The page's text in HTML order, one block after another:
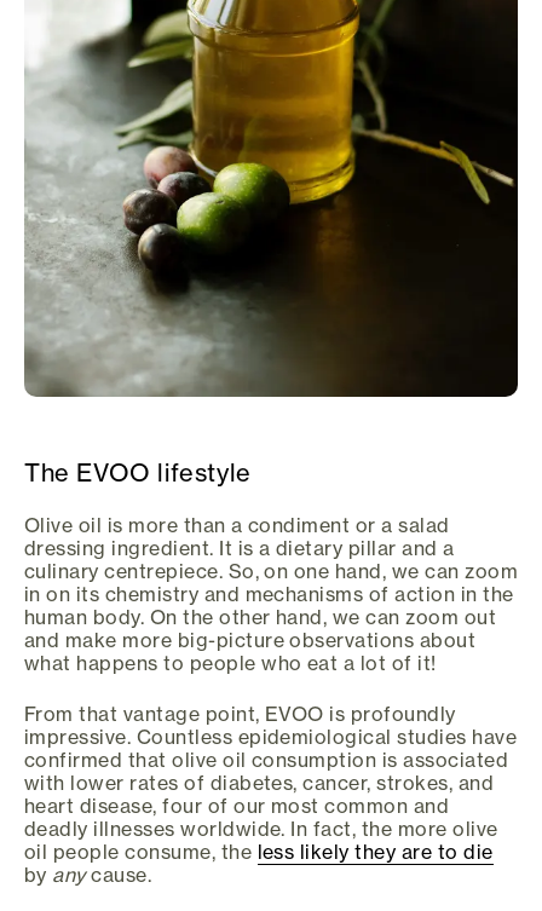
The EVOO lifestyle
Olive oil is more than a condiment or a salad
dressing ingredient. It is a dietary pillar and a
culinary centrepiece. So, on one hand, we can zoom
in on its chemistry and mechanisms of action in the
human body. On the other hand, we can zoom out
and make more big-picture observations about
what happens to people who eat a lot of it!
From that vantage point, EVOO is profoundly
impressive. Countless epidemiological studies have
confirmed that olive oil consumption is associated
with lower rates of diabetes, cancer, strokes, and
heart disease, four of our most common and
deadly illnesses worldwide. In fact, the more olive
oil people consume, the less likely they are to die
by anycause.